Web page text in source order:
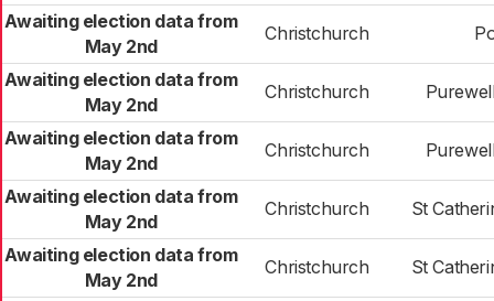
Awaiting election data from
May 2nd
Christchurch
Awaiting election data from
May 2nd
Christchurch
Awaiting election data from
May 2nd
Christchurch
Awaiting election data from
May 2nd
Christchurch St
Awaiting election data from
May 2nd
Christchurch St